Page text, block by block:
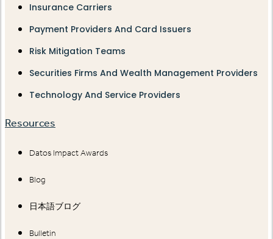
Insurance Carriers
Payment Providers And Card Issuers
Risk Mitigation Teams
Securities Firms And Wealth Management Providers
Technology And Service Providers
Resources
Datos Impact Awards
Blog
日本語ブログ
Bulletin